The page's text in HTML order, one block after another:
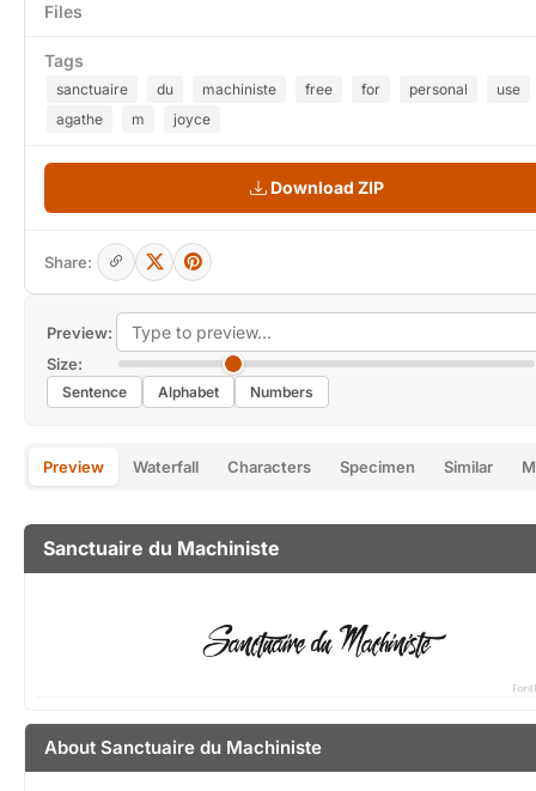
Preview:
Size:
Sentence Alphabet Numbers
Preview Waterfall Characters Specimen Similar
Sanctuaire du Machiniste
About Sanctuaire du Machiniste
Files
Tags
sanctuaire du machiniste free for personal
use
agathe
m joyce
Download ZIP
Share: